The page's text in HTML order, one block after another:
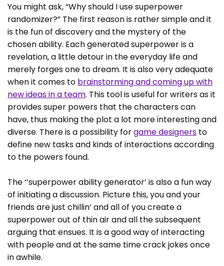
You might ask, “Why should I use superpower
randomizer?” The first reason is rather simple and it
is the fun of discovery and the mystery of the
chosen ability. Each generated superpower is a
revelation, a little detour in the everyday life and
merely forges one to dream. It is also very adequate
when it comes to brainstorming and coming up with
new ideas in a team. This tool is useful for writers as it
provides super powers that the characters can
have, thus making the plot a lot more interesting and
diverse. There is a possibility forgame designers to
define new tasks and kinds of interactions according
to the powers found.
The ‘’superpower ability generator’ is also a fun way
of initiating a discussion. Picture this, you and your
friends are just chillin’ and all of you create a
superpower out of thin air and all the subsequent
arguing that ensues. It is a good way of interacting
with people and at the same time crack jokes once
in awhile.